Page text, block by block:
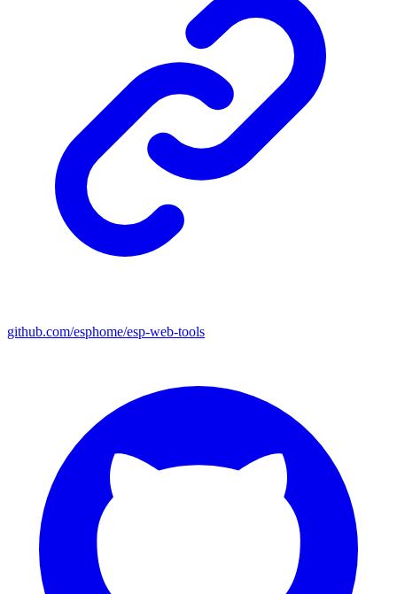
github.com/esphome/esp-web-tools